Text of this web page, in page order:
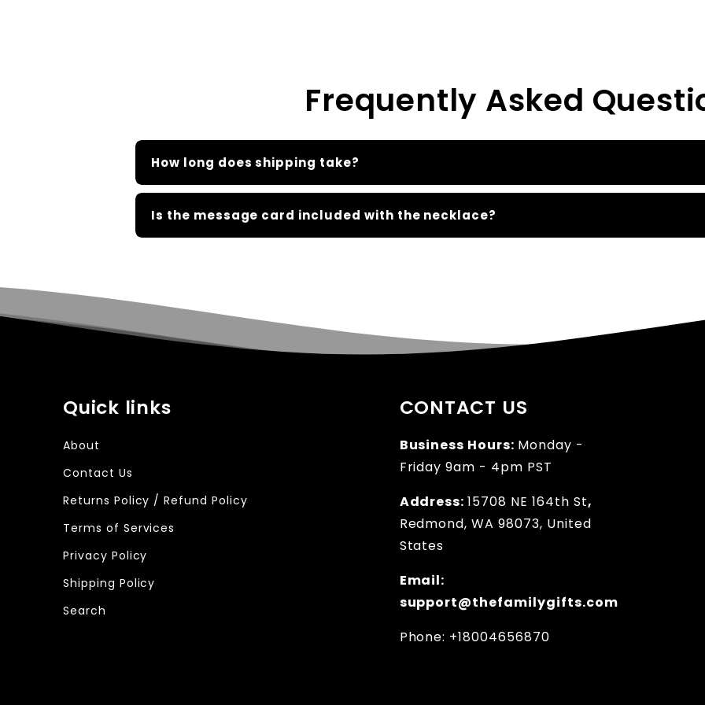
Frequently Asked
How long does shipping take?
Is the message card included with the necklace?
Quick links
About
Contact Us
Returns Policy / Refund Policy
Terms of Services
Privacy Policy
Shipping Policy
Search
CONTACT US
Business Hours: Monday -
Friday 9am - 4pm PST
Address:15708 NE 164th St,
Redmond, WA 98073, United
States
Email:
support@thefamilygifts.com
Phone: +18004656870